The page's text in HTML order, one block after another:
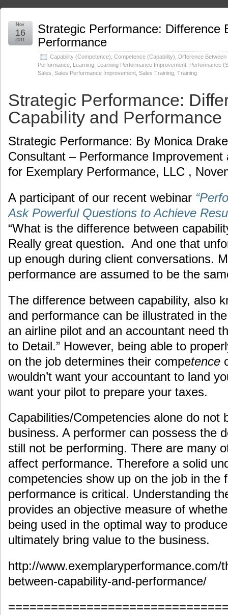
Strategic Performance: Difference
Performance
Capability (Competence) Competence (Capability)
Difference
Performance Learning Learning Performance Improvement Performance
Sales Sales Performance Improvement Sales Training Training
Nov
16
2011
Strategic Performance:
Capability and Performance
Strategic Performance: By Monica
Consultant – Performance
for Exemplary Performance, LLC ,
A participant of our recent webinar
Ask Powerful Questions to Achieve
“What is the difference between
Really great question. And one that
up enough during client conversations.
performance are assumed to be the
The difference between capability, also
and performance can be illustrated in
an airline pilot and an accountant need
to Detail.” However, being able to
on the job determines their competence
wouldn’t want your accountant to land
want your pilot to prepare your taxes.
Capabilities/Competencies alone do not
business. A performer can possess the
still not be performing. There are many
affect performance. Therefore a solid
competencies show up on the job in the
performance is critical. Understanding
provides an objective measure of
being used in the optimal way to
ultimately bring value to the business.
http://www.exemplaryperformance.com/
between-capability-and-performance/